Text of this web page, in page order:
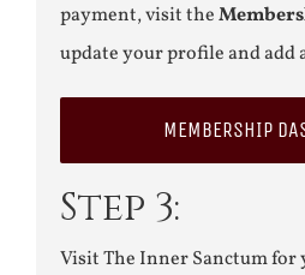
payment, visit the
update your profile and add
MEMBERSHIP
Step 3:
Visit The Inner Sanctum for